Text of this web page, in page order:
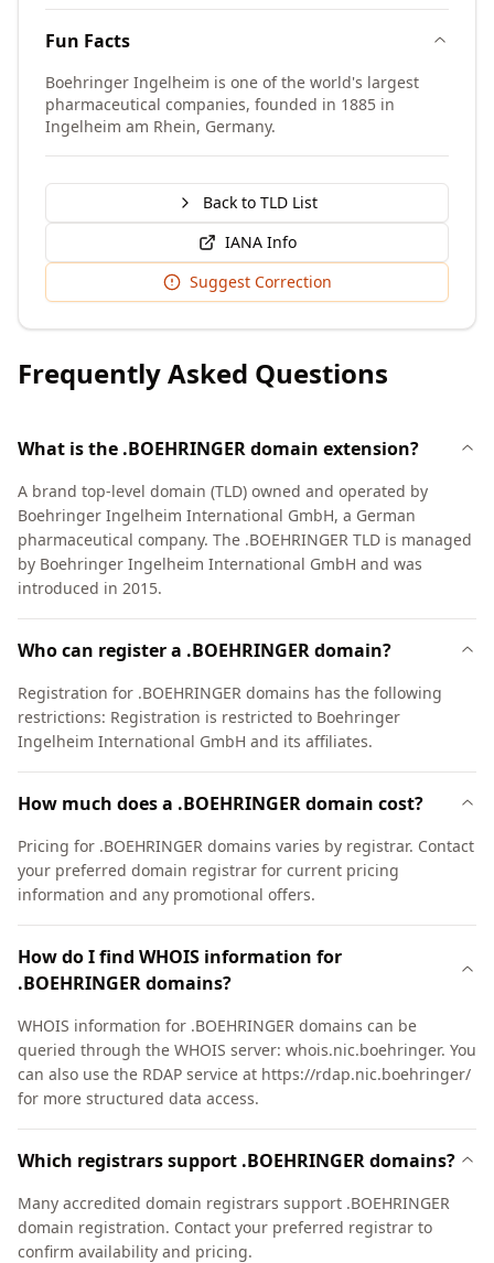
Fun Facts
Boehringer Ingelheim is one of the world's largest
pharmaceutical companies, founded in 1885 in
Ingelheim am Rhein, Germany.
Back to TLD List
IANA Info
Suggest Correction
Frequently Asked Questions
What is the .BOEHRINGER domain extension?
A brand top-level domain (TLD) owned and operated by
Boehringer Ingelheim International GmbH, a German
pharmaceutical company. The .BOEHRINGER TLD is managed
by Boehringer Ingelheim International GmbH and was
introduced in 2015.
Who can register a .BOEHRINGER domain?
Registration for .BOEHRINGER domains has the following
restrictions: Registration is restricted to Boehringer
Ingelheim International GmbH and its affiliates.
How much does a .BOEHRINGER domain cost?
Pricing for .BOEHRINGER domains varies by registrar. Contact
your preferred domain registrar for current pricing
information and any promotional offers.
How do I find WHOIS information for
.BOEHRINGER domains?
WHOIS information for .BOEHRINGER domains can be
queried through the WHOIS server: whois.nic.boehringer. You
can also use the RDAP service at https://rdap.nic.boehringer/
for more structured data access.
Which registrars support .BOEHRINGER domains?
Many accredited domain registrars support .BOEHRINGER
domain registration. Contact your preferred registrar to
confirm availability and pricing.